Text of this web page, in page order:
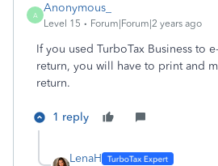
A
Anonymous_
Level 15 Forum|Forum|2 years ago
If you used TurboTax Business to
return, you will have to print and
return.
1 reply
LenaH